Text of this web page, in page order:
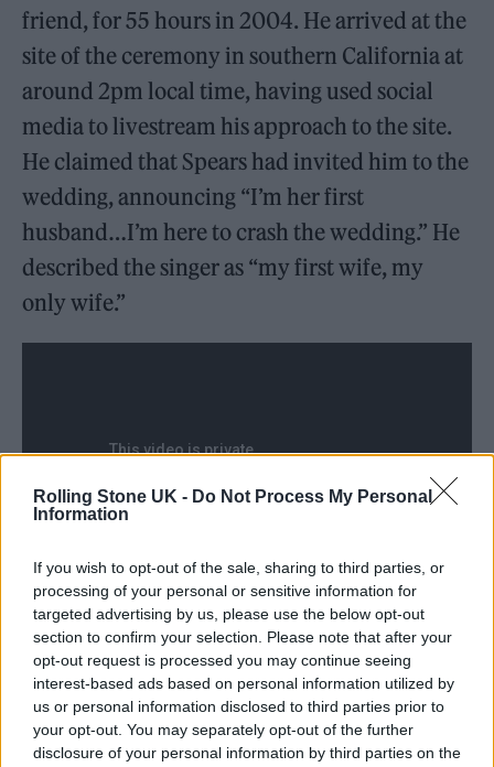
Rolling Stone UK - Do Not Process My Personal
Information
If you wish to opt-out of the sale, sharing to third parties, or
processing of your personal or sensitive information for
targeted advertising by us, please use the below opt-out
section to confirm your selection. Please note that after your
opt-out request is processed you may continue seeing
interest-based ads based on personal information utilized by
us or personal information disclosed to third parties prior to
your opt-out. You may separately opt-out of the further
disclosure of your personal information by third parties on the
friend, for 55 hours in 2004. He arrived at the
site of the ceremony in southern California at
around 2pm local time, having used social
media to livestream his approach to the site.
He claimed that Spears had invited him to the
wedding, announcing “I’m her first
husband…I’m here to crash the wedding.” He
described the singer as “my first wife, my
only wife.”
He was subsequently detained on the basis of
an outstanding out-of-county warrant, the
Ventura County Sheriff’s Office confirmed to
Variety. Officers were dispatched to the site of